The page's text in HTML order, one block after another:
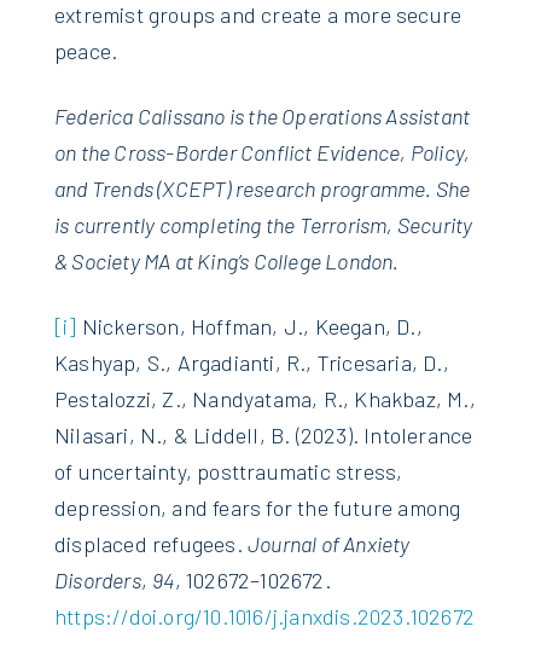
extremist groups and create a more secure
peace.
Federica Calissano is the Operations Assistant
on the Cross-Border Conflict Evidence, Policy,
and Trends (XCEPT) research programme. She
is currently completing the Terrorism, Security
& Society MA at King’s College London.
[i] Nickerson, Hoffman, J., Keegan, D.,
Kashyap, S., Argadianti, R., Tricesaria, D.,
Pestalozzi, Z., Nandyatama, R., Khakbaz, M.,
Nilasari, N., & Liddell, B. (2023). Intolerance
of uncertainty, posttraumatic stress,
depression, and fears for the future among
displaced refugees. Journal of Anxiety
Disorders, 94, 102672–102672.
https://doi.org/10.1016/j.janxdis.2023.102672